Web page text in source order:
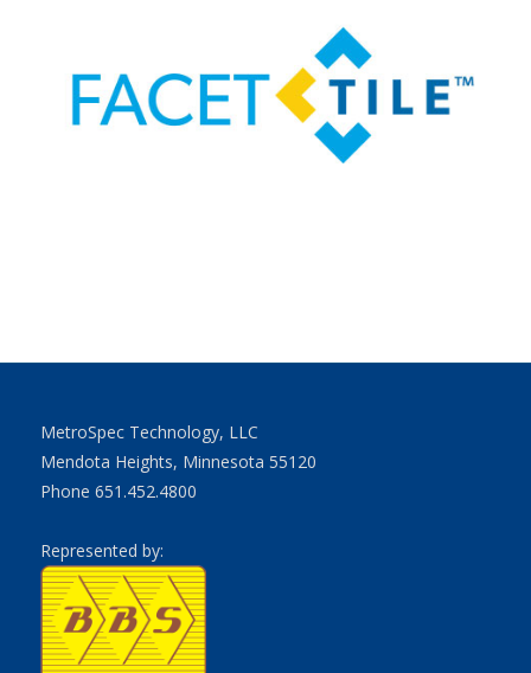
MetroSpec Technology, LLC
Mendota Heights, Minnesota 55120
Phone 651.452.4800
Represented by: